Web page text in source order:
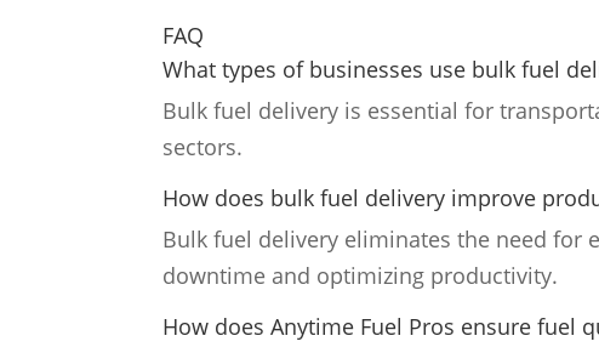
FAQ
What types of businesses use bulk fuel
Bulk fuel delivery is essential for
sectors.
How does bulk fuel delivery improve
Bulk fuel delivery eliminates the need for
downtime and optimizing productivity.
How does Anytime Fuel Pros ensure fuel